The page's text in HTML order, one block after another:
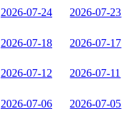
2026-07-24 2026-07-23
2026-07-18 2026-07-17
2026-07-12 2026-07-11
2026-07-06 2026-07-05